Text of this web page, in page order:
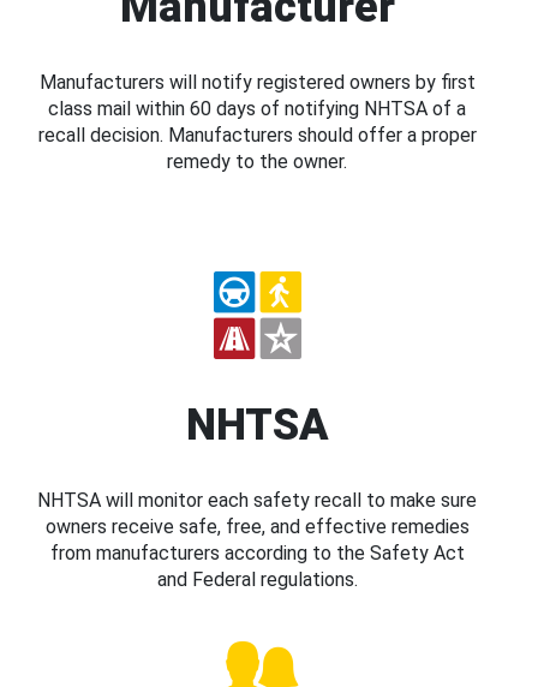
Manufacturers will notify registered owners by first
class mail within 60 days of notifying NHTSA of a
recall decision. Manufacturers should offer a proper
remedy to the owner.
NHTSA
NHTSA will monitor each safety recall to make sure
owners receive safe, free, and effective remedies
from manufacturers according to the Safety Act
and Federal regulations.